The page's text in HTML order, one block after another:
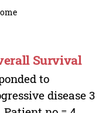
Survival
to
disease 3